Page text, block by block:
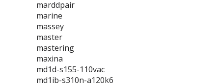
marddpair
marine
massey
master
mastering
maxina
md1d-s155-110vac
md1jb-s310n-a120k6